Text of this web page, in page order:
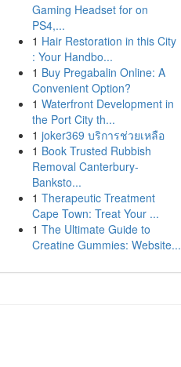
Gaming Headset for on
PS4,...
1 Hair Restoration in this City
: Your Handbo...
1 Buy Pregabalin Online: A
Convenient Option?
1 Waterfront Development in
the Port City th...
1 joker369 บริการช่วยเหลือ
1 Book Trusted Rubbish
Removal Canterbury-
Banksto...
1 Therapeutic Treatment
Cape Town: Treat Your ...
1 The Ultimate Guide to
Creatine Gummies: Website...